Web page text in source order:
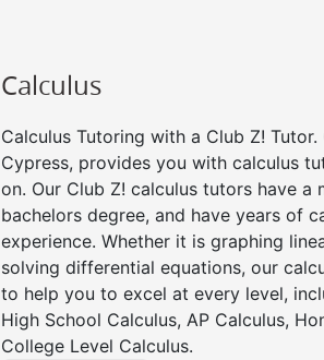
Calculus
Calculus Tutoring with a Club Z!
Cypress, provides you with calculus
on. Our Club Z! calculus tutors have a
bachelors degree, and have years of
experience. Whether it is graphing
solving differential equations, our
to help you to excel at every level,
High School Calculus, AP Calculus,
College Level Calculus.